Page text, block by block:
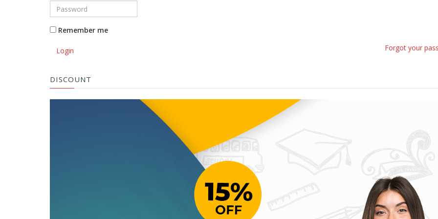
Remember me
Login Forgot your
DISCOUNT